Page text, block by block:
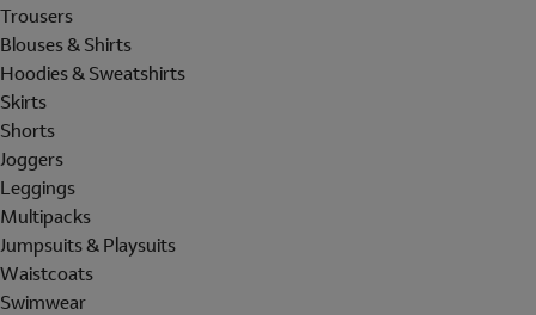
Trousers
Blouses & Shirts
Hoodies & Sweatshirts
Skirts
Shorts
Joggers
Leggings
Multipacks
Jumpsuits & Playsuits
Waistcoats
Swimwear